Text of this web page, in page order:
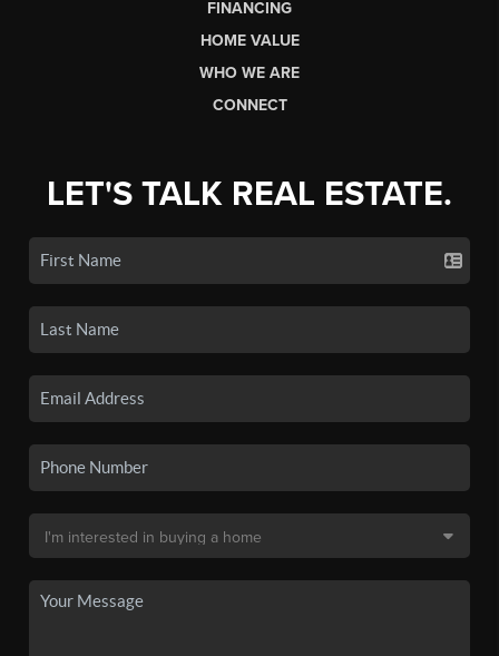
FINANCING
HOME VALUE
WHO WE ARE
CONNECT
LET'S TALK REAL ESTATE.